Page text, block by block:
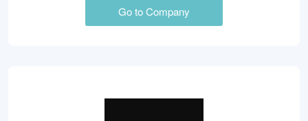
Go to Company